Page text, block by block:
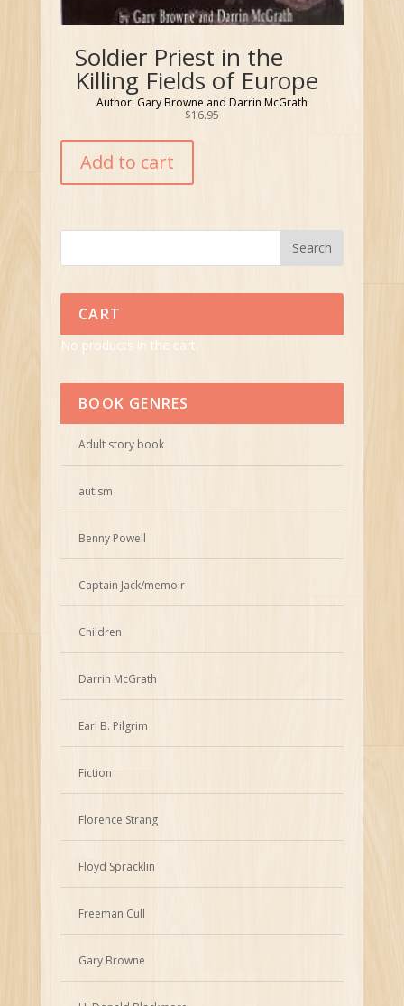
Soldier Priest in the
Killing Fields of Europe
Author: Gary Browne and Darrin McGrath
$16.95
Add to cart
CART
No products in the cart.
BOOK GENRES
Adult story book
autism
Benny Powell
Captain Jack/memoir
Children
Darrin McGrath
Earl B. Pilgrim
Fiction
Florence Strang
Floyd Spracklin
Freeman Cull
Gary Browne